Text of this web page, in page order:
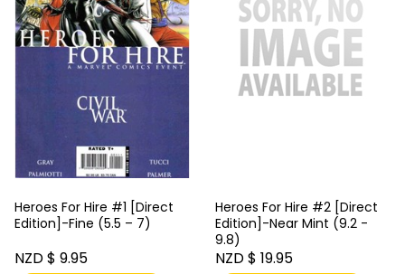
Heroes For Hire #1 [Direct
Edition]-Fine (5.5 – 7)
NZD $ 9.95
Heroes For Hire #2 [Direct
Edition]-Near Mint (9.2 -
9.8)
NZD $ 19.95